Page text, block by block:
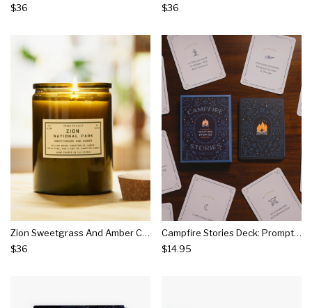
$36 $36
Zion Sweetgrass And Amber Candle
$36
Campfire Stories Deck: Prompts For Igniting Stories
$14.95